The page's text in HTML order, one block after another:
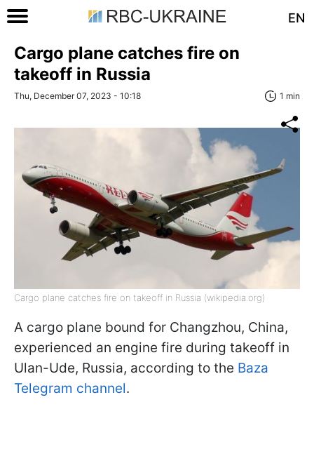
EN
Cargo plane catches fire on
takeoff in Russia
Thu, December 07, 2023 - 10:18 1 min
Cargo plane catches fire on takeoff in Russia (wikipedia.org)
A cargo plane bound for Changzhou, China,
experienced an engine fire during takeoff in
Ulan-Ude, Russia, according to the Baza
Telegram channel.